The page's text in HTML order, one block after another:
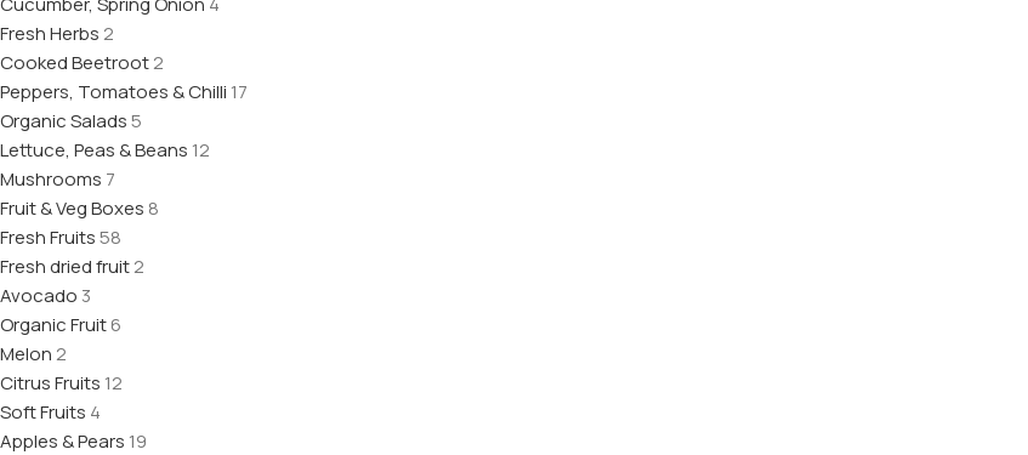
Fresh Herbs 2
Cooked Beetroot2
Peppers, Tomatoes & Chilli 17
Organic Salads5
Lettuce, Peas & Beans 12
Mushrooms 7
Fruit & Veg Boxes 8
Fresh Fruits58
Fresh dried fruit2
Avocado 3
Organic Fruit6
Melon 2
Citrus Fruits 12
Soft Fruits 4
Apples & Pears 19